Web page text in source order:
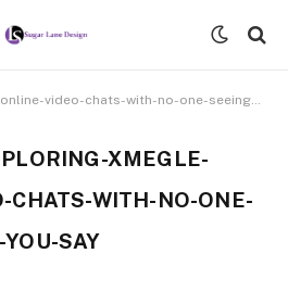
video-chats-with-no-one-seeing-what-you-say
XMEGLE-
CHATS-WITH-NO-ONE-
SAY